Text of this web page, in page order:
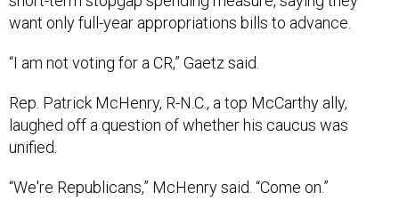
want only full-year appropriations bills to advance.
“I am not voting for a CR,” Gaetz said.
Rep. Patrick McHenry, R-N.C., a top McCarthy ally,
laughed off a question of whether his caucus was
unified.
“We're Republicans,” McHenry said. “Come on.”